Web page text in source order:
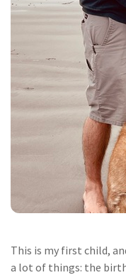
This is my first child,
a lot of things: the